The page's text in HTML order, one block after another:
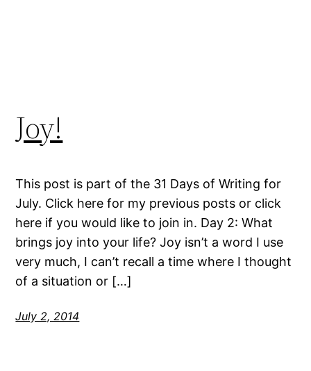
Joy!
This post is part of the 31 Days of Writing for
July. Click here for my previous posts or click
here if you would like to join in. Day 2: What
brings joy into your life? Joy isn’t a word I use
very much, I can’t recall a time where I thought
of a situation or […]
July 2, 2014